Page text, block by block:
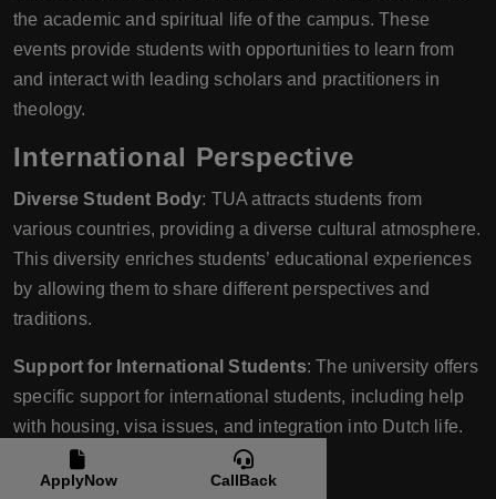
the academic and spiritual life of the campus. These
events provide students with opportunities to learn from
and interact with leading scholars and practitioners in
theology.
International Perspective
Diverse Student Body: TUA attracts students from
various countries, providing a diverse cultural atmosphere.
This diversity enriches students’ educational experiences
by allowing them to share different perspectives and
traditions.
Support for International Students: The university offers
specific support for international students, including help
with housing, visa issues, and integration into Dutch life.
Practical Experience
ApplyNow CallBack